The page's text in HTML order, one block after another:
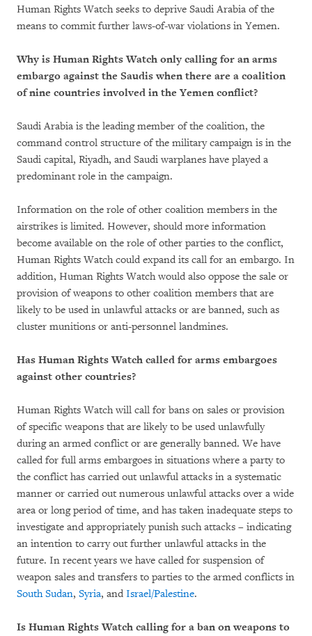
Human Rights Watch seeks to deprive Saudi Arabia of the
means to commit further laws-of-war violations in Yemen.
Why is Human Rights Watch only calling for an arms
embargo against the Saudis when there are a coalition
of nine countries involved in the Yemen conflict?
Saudi Arabia is the leading member of the coalition, the
command control structure of the military campaign is in the
Saudi capital, Riyadh, and Saudi warplanes have played a
predominant role in the campaign.
Information on the role of other coalition members in the
airstrikes is limited. However, should more information
become available on the role of other parties to the conflict,
Human Rights Watch could expand its call for an embargo. In
addition, Human Rights Watch would also oppose the sale or
provision of weapons to other coalition members that are
likely to be used in unlawful attacks or are banned, such as
cluster munitions or anti-personnel landmines.
Has Human Rights Watch called for arms embargoes
against other countries?
Human Rights Watch will call for bans on sales or provision
of specific weapons that are likely to be used unlawfully
during an armed conflict or are generally banned. We have
called for full arms embargoes in situations where a party to
the conflict has carried out unlawful attacks in a systematic
manner or carried out numerous unlawful attacks over a wide
area or long period of time, and has taken inadequate steps to
investigate and appropriately punish such attacks – indicating
an intention to carry out further unlawful attacks in the
future. In recent years we have called for suspension of
weapon sales and transfers to parties to the armed conflicts in
South Sudan, Syria, and Israel/Palestine.
Is Human Rights Watch calling for a ban on weapons to